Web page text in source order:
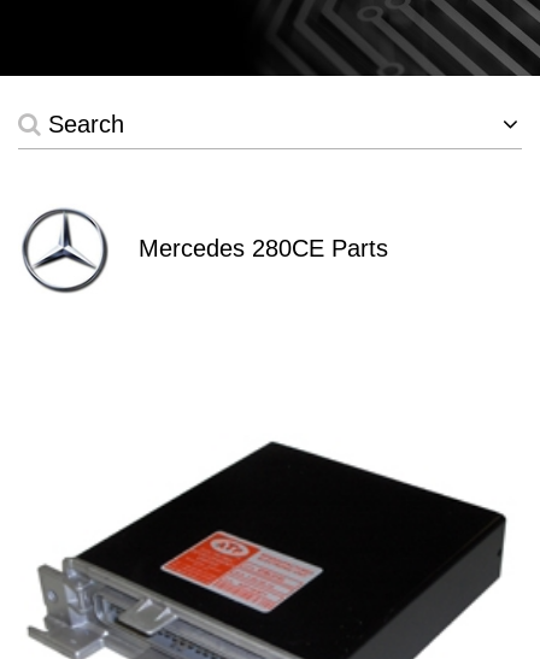
Search
Mercedes 280CE Parts